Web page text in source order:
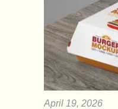
April 19, 2026